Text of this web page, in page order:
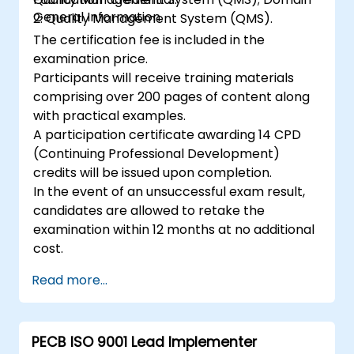
2: Quality Management System (QMS).
General Information
The certification fee is included in the
examination price.
Participants will receive training materials
comprising over 200 pages of content along
with practical examples.
A participation certificate awarding 14 CPD
(Continuing Professional Development)
credits will be issued upon completion.
In the event of an unsuccessful exam result,
candidates are allowed to retake the
examination within 12 months at no additional
cost.
Read more...
PECB ISO 9001 Lead Implementer